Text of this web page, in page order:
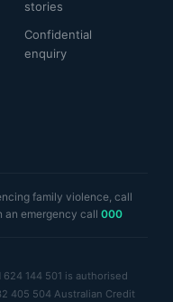
stories
Confidential
enquiry
family violence, call
emergency call 000
144 501 is authorised
405 504 Australian Credit